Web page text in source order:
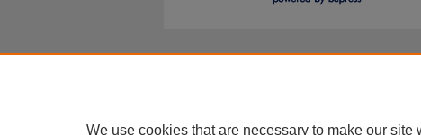
We use cookies that are necessary to make our